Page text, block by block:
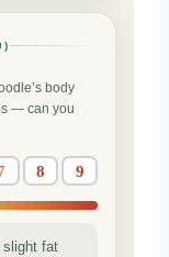
body
— can you
8 9
slight fat